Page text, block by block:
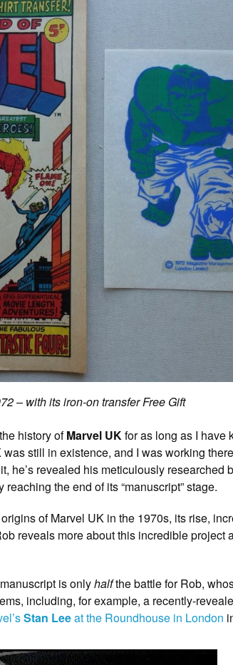
– with its iron-on transfer Free Gift
history ofMarvel UKfor as long as I have
still in existence, and I was working
he’s revealed his meticulously researched
reaching the end of its “manuscript” stage.
of Marvel UK in the 1970s, its rise,
reveals more about this incredible project
is onlyhalfthe battle for Rob,
including, for example, a recently-
Stan Leeat the Roundhouse in London